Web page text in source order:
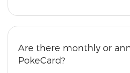
Are there monthly or
PokeCard?